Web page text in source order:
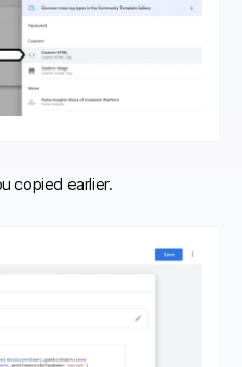
copied earlier.